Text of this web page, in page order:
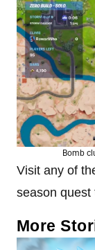
Bomb
Visit any of
season quest
More